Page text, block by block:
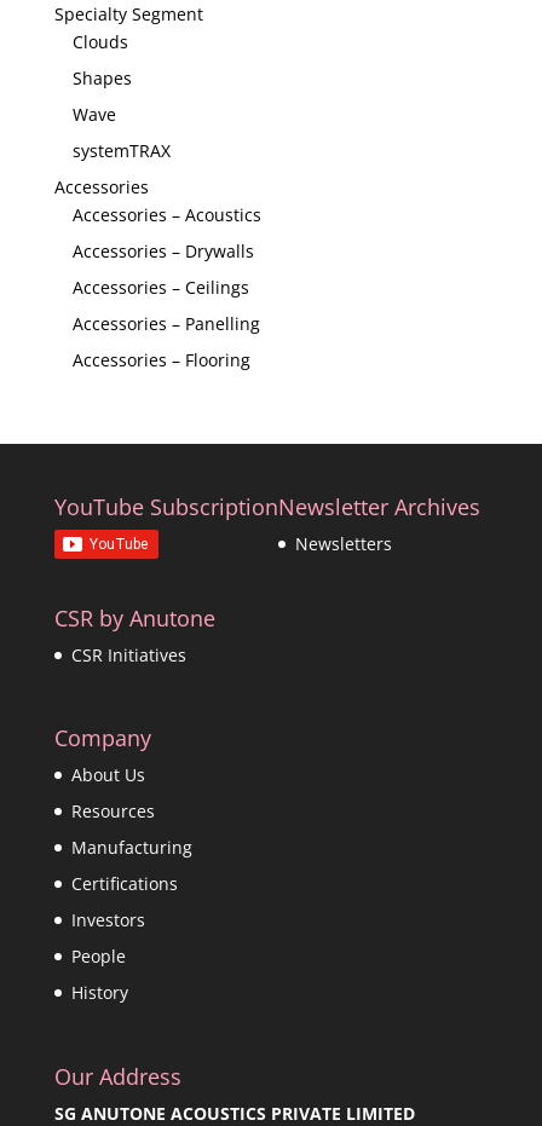
Specialty Segment
Clouds
Shapes
Wave
systemTRAX
Accessories
Accessories – Acoustics
Accessories – Drywalls
Accessories – Ceilings
Accessories – Panelling
Accessories – Flooring
YouTube SubscriptionNewsletter Archives
Newsletters
CSR by Anutone
CSR Initiatives
Company
About Us
Resources
Manufacturing
Certifications
Investors
People
History
Our Address
SG ANUTONE ACOUSTICS PRIVATE LIMITED